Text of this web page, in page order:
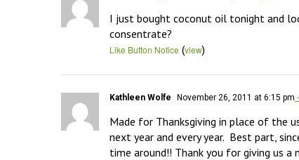
I just bought coconut oil tonight and
consentrate?
Like Button Notice (view)
Kathleen Wolfe November 26, 2011 at 6:15 pm
Made for Thanksgiving in place of the
next year and every year.  Best part,
time around!! Thank you for giving us a